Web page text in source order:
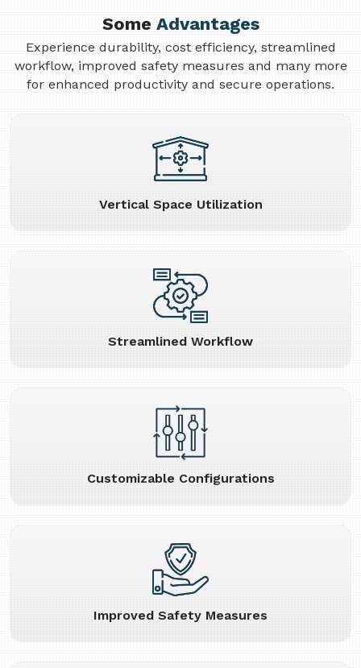
SomeAdvantages
Experience durability, cost efficiency, streamlined
workflow, improved safety measures and many more
for enhanced productivity and secure operations.
Vertical Space Utilization
Streamlined Workflow
Customizable Configurations
Improved Safety Measures